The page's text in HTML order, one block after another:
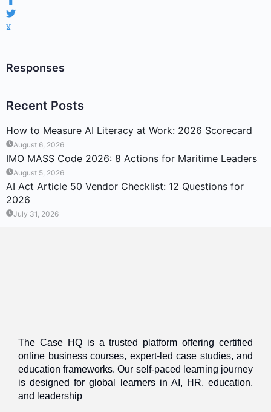
Responses
Recent Posts
How to Measure AI Literacy at Work: 2026 Scorecard
August 6, 2026
IMO MASS Code 2026: 8 Actions for Maritime Leaders
August 5, 2026
AI Act Article 50 Vendor Checklist: 12 Questions for
2026
July 31, 2026
The Case HQ is a trusted platform offering certified
online business courses, expert-led case studies, and
education frameworks. Our self-paced learning journey
is designed for global learners in AI, HR, education,
and leadership